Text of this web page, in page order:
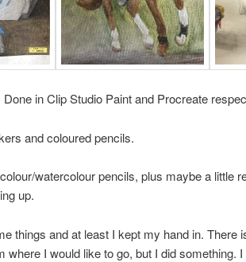
in Clip Studio Paint and Procreate
and coloured pencils.
watercolour pencils, plus maybe a little
up.
things and at least I kept my hand in. There
where I would like to go, but I did something.